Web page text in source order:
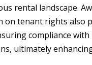
rental landscape.
on tenant rights also
compliance
ultimately